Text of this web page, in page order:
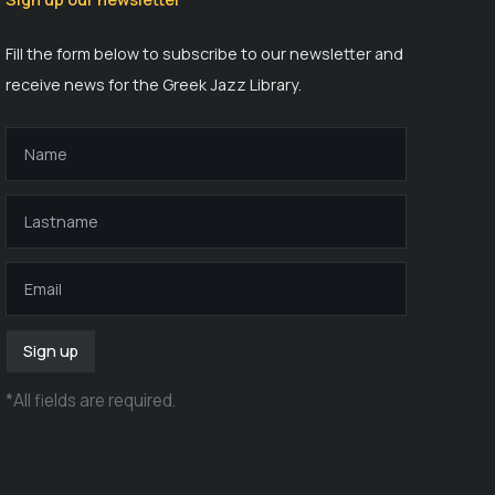
Fill the form below to subscribe to our newsletter and
receive news for the Greek Jazz Library.
Sign up
*All fields are required.